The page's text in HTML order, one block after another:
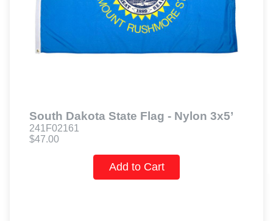
South Dakota State Flag - Nylon 3x5’
241F02161
$47.00
Add to Cart